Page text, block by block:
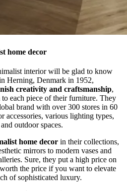
home decor
interior will be glad to know
Herning, Denmark in 1952,
creativity and craftsmanship,
each piece of their furniture. They
brand with over 300 stores in 60
accessories, various lighting types,
outdoor spaces.
home decor in their collections,
mirrors to modern vases and
Sure, they put a high price on
the price if you want to elevate
of sophisticated luxury.